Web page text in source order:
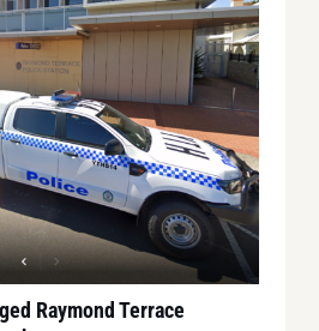
Raymond Terrace